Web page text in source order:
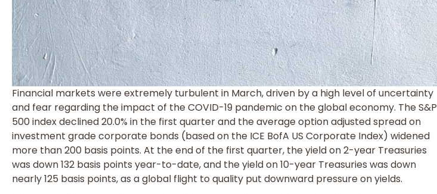
Financial markets were extremely turbulent in March, driven by a high level of uncertainty
and fear regarding the impact of the COVID-19 pandemic on the global economy. The S&P
500 index declined 20.0% in the first quarter and the average option adjusted spread on
investment grade corporate bonds (based on the ICE BofA US Corporate Index) widened
more than 200 basis points. At the end of the first quarter, the yield on 2-year Treasuries
was down 132 basis points year-to-date, and the yield on 10-year Treasuries was down
nearly 125 basis points, as a global flight to quality put downward pressure on yields.